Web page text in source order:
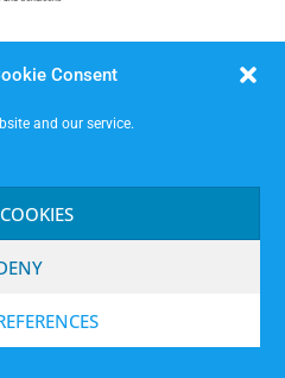
Consent
and our service.